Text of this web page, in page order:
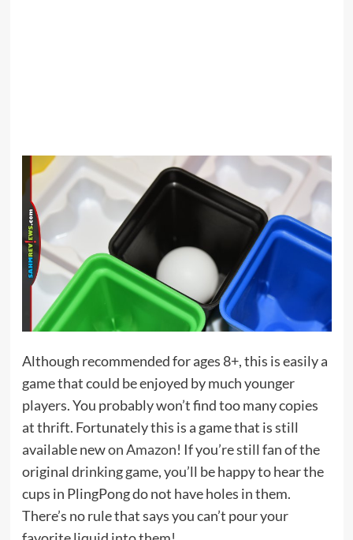
Although recommended for ages 8+, this is easily a
game that could be enjoyed by much younger
players. You probably won’t find too many copies
at thrift. Fortunately this is a game that is still
available newon Amazon! If you’re still fan of the
original drinking game, you’ll be happy to hear the
cups in PlingPong do not have holes in them.
There’s no rule that says you can’t pour your